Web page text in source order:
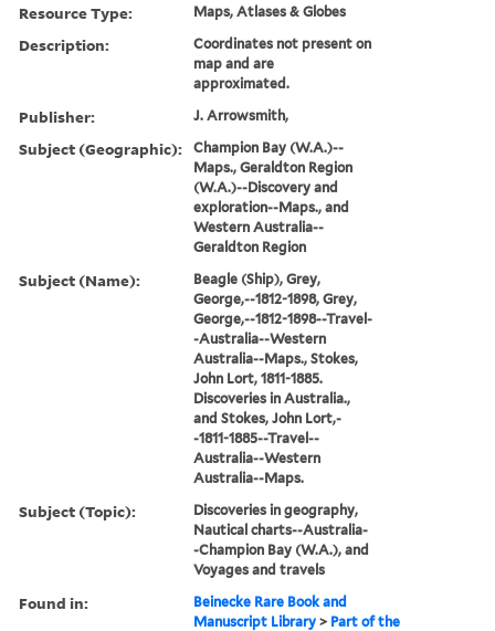
Resource Type: Maps, Atlases & Globes
Description:
Coordinates not present on
map and are
approximated.
Publisher: J. Arrowsmith,
Subject (Geographic):
Champion Bay (W.A.)--
Maps., Geraldton Region
(W.A.)--Discovery and
exploration--Maps., and
Western Australia--
Geraldton Region
Subject (Name):
Beagle (Ship), Grey,
George,--1812-1898, Grey,
George,--1812-1898--Travel-
-Australia--Western
Australia--Maps., Stokes,
John Lort, 1811-1885.
Discoveries in Australia.,
and Stokes, John Lort,-
-1811-1885--Travel--
Australia--Western
Australia--Maps.
Subject (Topic):
Discoveries in geography,
Nautical charts--Australia-
-Champion Bay (W.A.), and
Voyages and travels
Found in:
Beinecke Rare Book and
Manuscript Library > Part of the